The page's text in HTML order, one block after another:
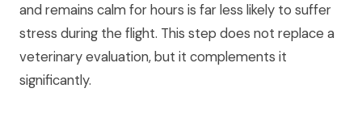
and remains calm for hours is far less likely to suffer
stress during the flight. This step does not replace a
veterinary evaluation, but it complements it
significantly.